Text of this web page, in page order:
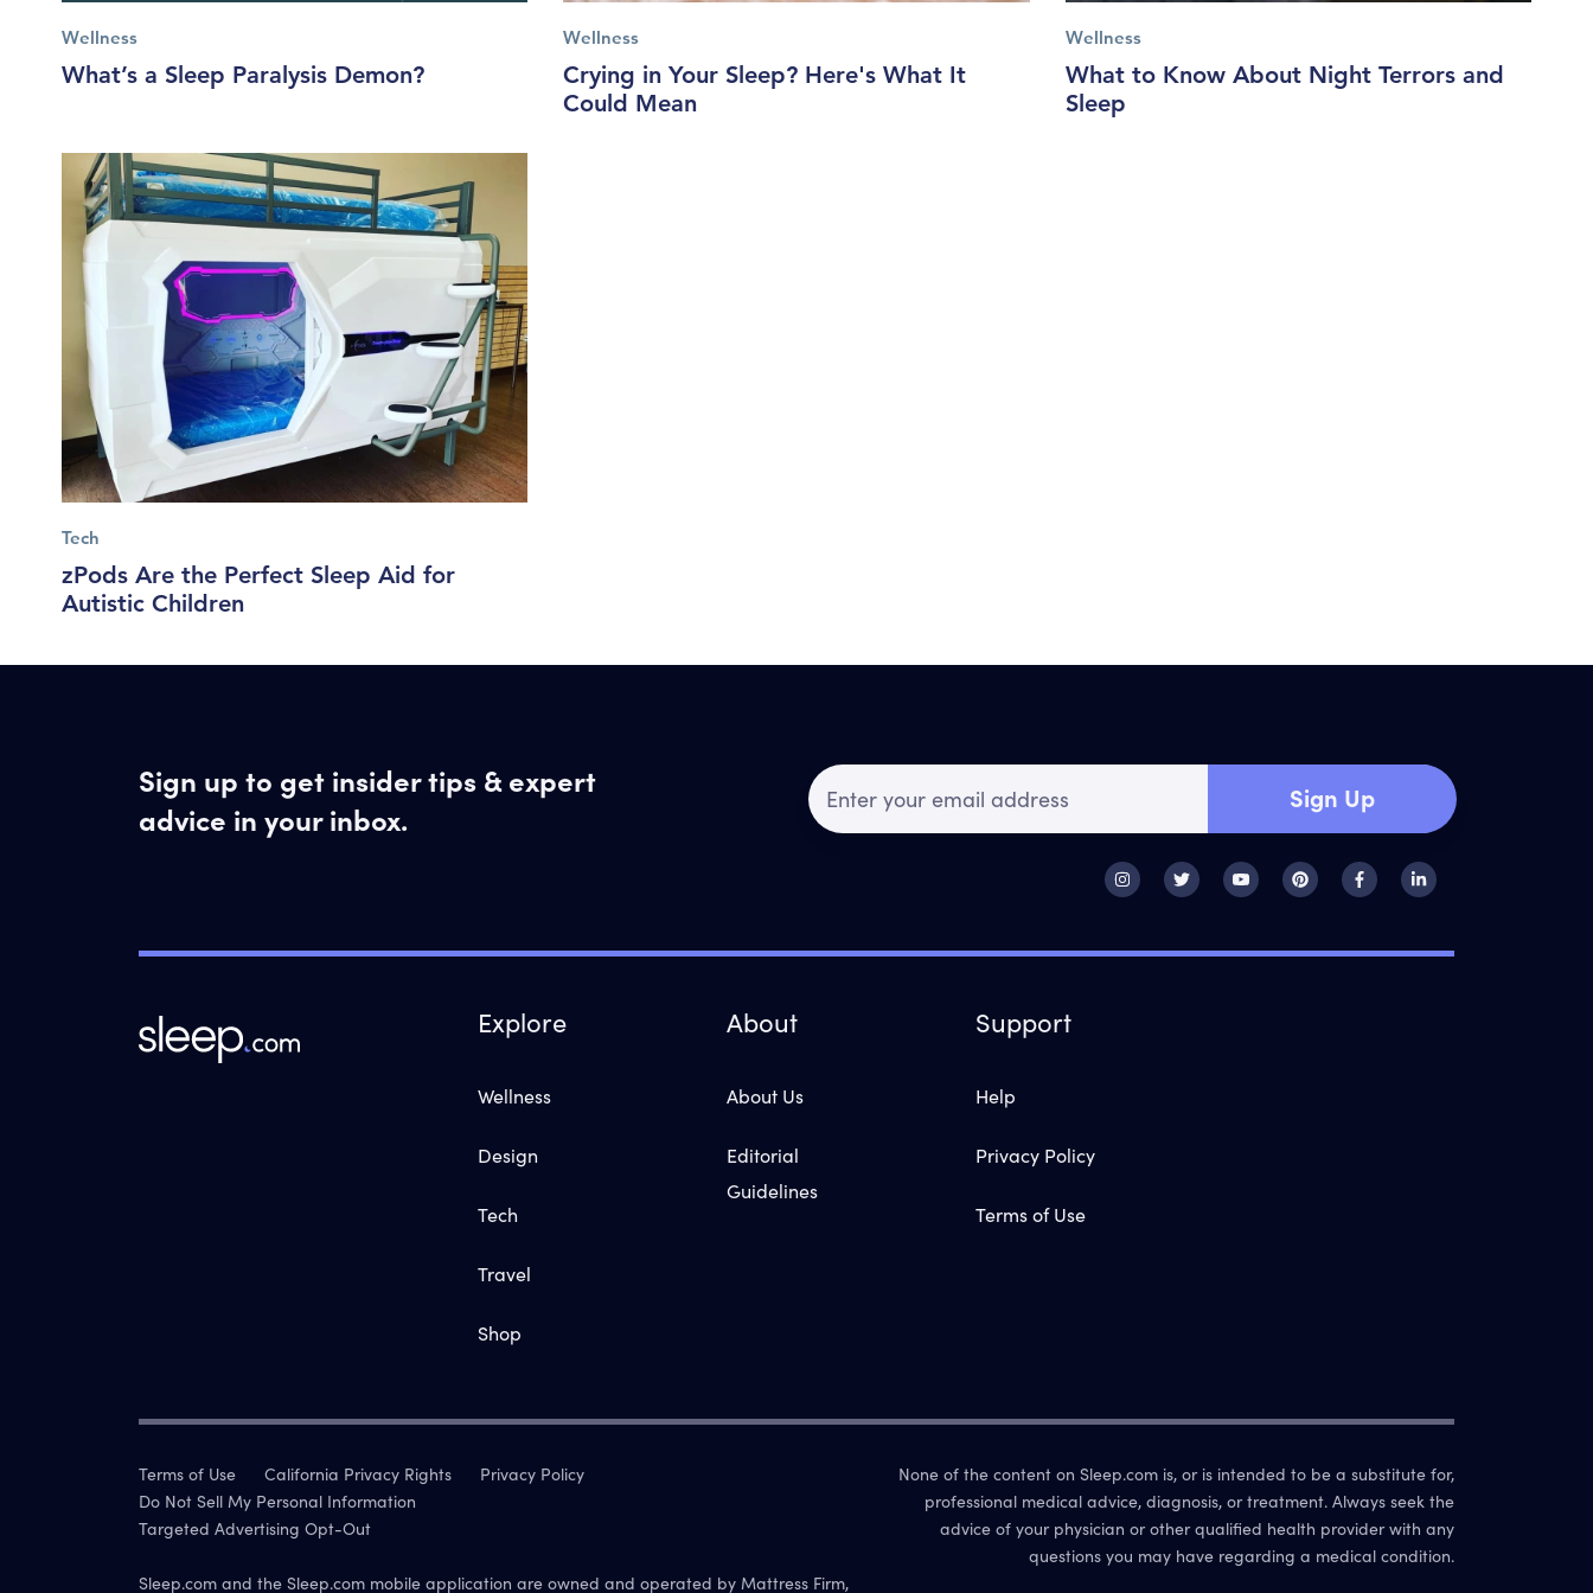
Wellness
What’s a Sleep Paralysis Demon?
Wellness
Crying in Your Sleep? Here's What It
Could Mean
Wellness
What to Know About Night Terrors and
Sleep
Tech
zPods Are the Perfect Sleep Aid for
Autistic Children
Sign up to get insider tips & expert
advice in your inbox.
Sign Up
Explore
Wellness
Design
Tech
Travel
Shop
About
About Us
Editorial
Guidelines
Support
Help
Privacy Policy
Terms of Use
Terms of Use California Privacy Rights
Privacy Policy
Do Not Sell My Personal Information
Targeted Advertising Opt-Out
Sleep.com and the Sleep.com mobile application are owned and operated by Mattress Firm,
None of the content on Sleep.com is, or is intended to be a substitute for,
professional medical advice, diagnosis, or treatment. Always seek the
advice of your physician or other qualified health provider with any
questions you may have regarding a medical condition.